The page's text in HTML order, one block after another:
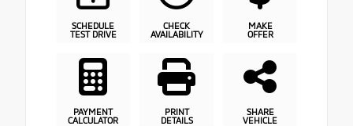
SCHEDULE
TEST DRIVE
CHECK
AVAILABILITY
MAKE
OFFER
PAYMENT
CALCULATOR
PRINT
DETAILS
SHARE
VEHICLE